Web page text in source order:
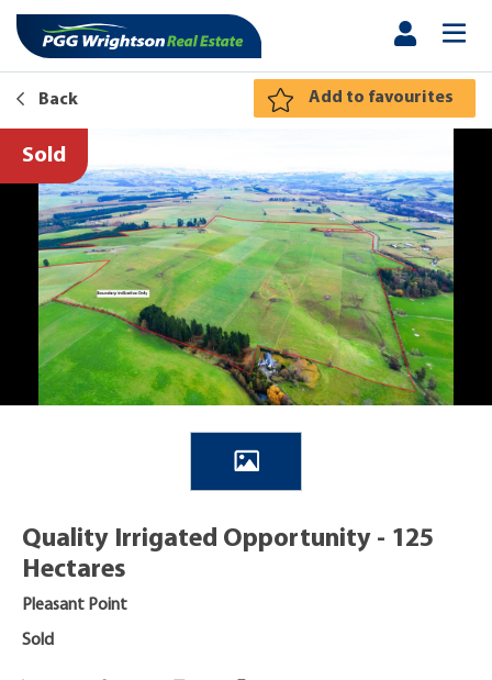
Back Add to favourites
Sold
Quality Irrigated Opportunity - 125
Hectares
Pleasant Point
Sold